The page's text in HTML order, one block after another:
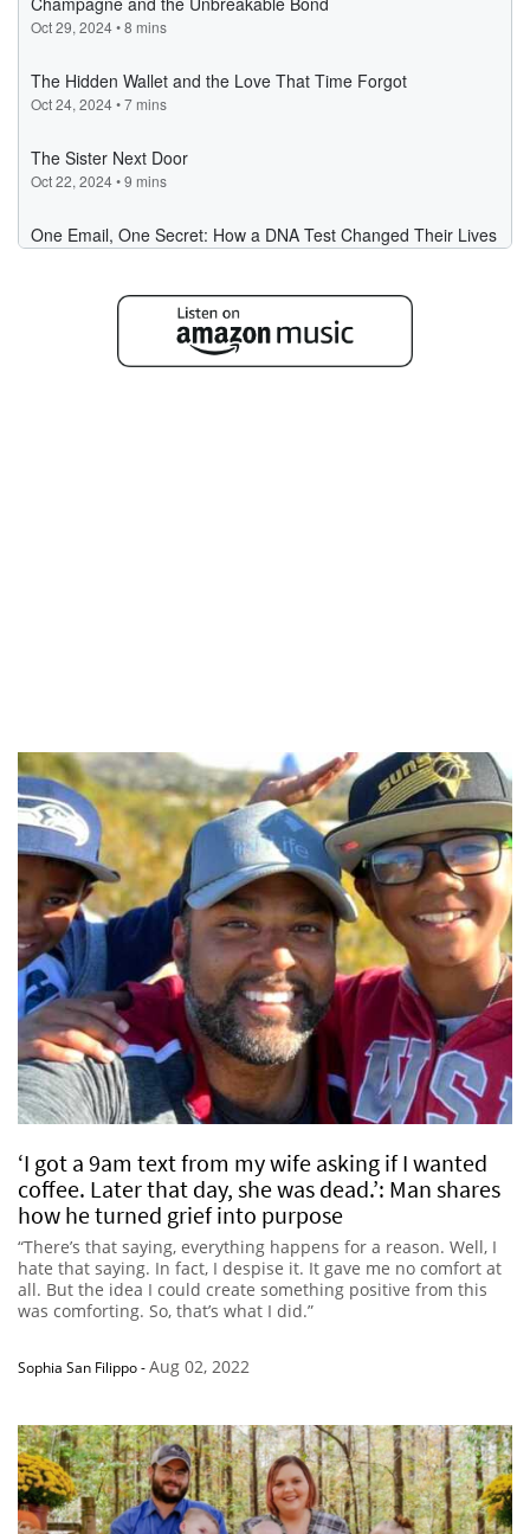
‘I got a 9am text from my wife asking if I wanted
coffee. Later that day, she was dead.’: Man shares
how he turned grief into purpose
“There’s that saying, everything happens for a reason. Well, I
hate that saying. In fact, I despise it. It gave me no comfort at
all. But the idea I could create something positive from this
was comforting. So, that’s what I did.”
Sophia San Filippo-Aug 02, 2022